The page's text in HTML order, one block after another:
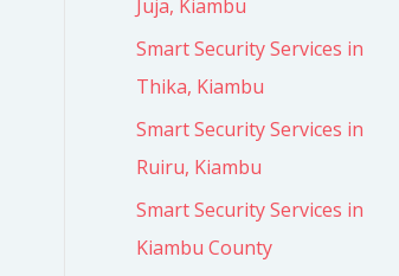
Juja, Kiambu
Smart Security Services in
Thika, Kiambu
Smart Security Services in
Ruiru, Kiambu
Smart Security Services in
Kiambu County